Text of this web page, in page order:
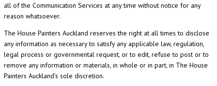
all of the Communication Services at any time without notice for any
reason whatsoever.
The House Painters Auckland reserves the right at all times to disclose
any information as necessary to satisfy any applicable law, regulation,
legal process or governmental request, or to edit, refuse to post or to
remove any information or materials, in whole or in part, in The House
Painters Auckland’s sole discretion.